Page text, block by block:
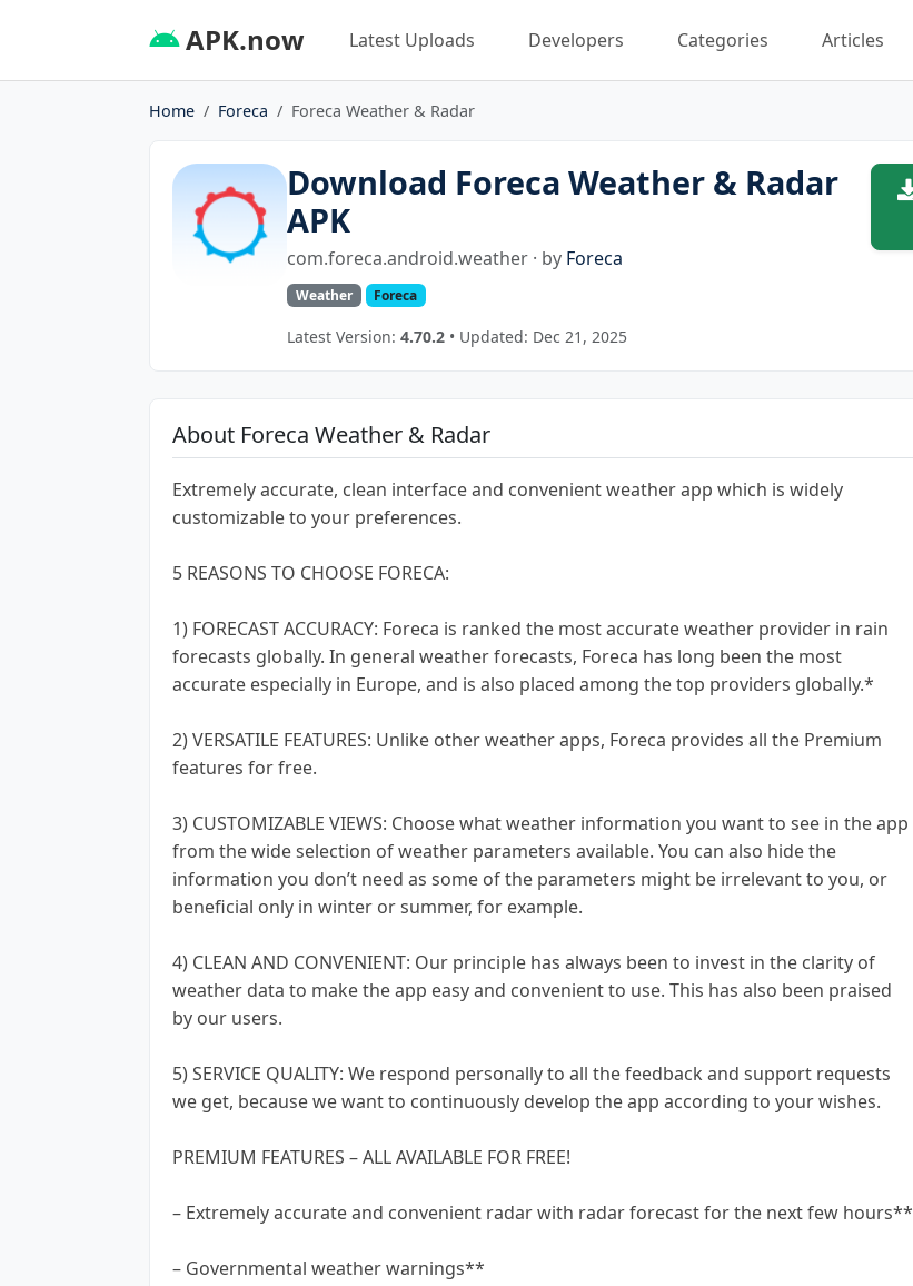
APK.now Latest Uploads Developers Categories Articles
Home Foreca Foreca Weather & Radar
Download Foreca Weather & Radar
APK
com.foreca.android.weather · by Foreca
Weather Foreca
Latest Version:4.70.2 • Updated: Dec 21, 2025
About Foreca Weather & Radar
Extremely accurate, clean interface and convenient weather app which is widely
customizable to your preferences.
5 REASONS TO CHOOSE FORECA:
1) FORECAST ACCURACY: Foreca is ranked the most accurate weather provider in rain
forecasts globally. In general weather forecasts, Foreca has long been the most
accurate especially in Europe, and is also placed among the top providers globally.*
2) VERSATILE FEATURES: Unlike other weather apps, Foreca provides all the Premium
features for free.
3) CUSTOMIZABLE VIEWS: Choose what weather information you want to see in the app
from the wide selection of weather parameters available. You can also hide the
information you don’t need as some of the parameters might be irrelevant to you, or
beneficial only in winter or summer, for example.
4) CLEAN AND CONVENIENT: Our principle has always been to invest in the clarity of
weather data to make the app easy and convenient to use. This has also been praised
by our users.
5) SERVICE QUALITY: We respond personally to all the feedback and support requests
we get, because we want to continuously develop the app according to your wishes.
PREMIUM FEATURES – ALL AVAILABLE FOR FREE!
– Extremely accurate and convenient radar with radar forecast for the next few hours**
– Governmental weather warnings**